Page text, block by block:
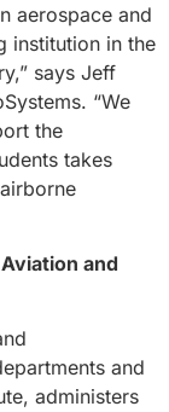
aerospace and
institution in the
says Jeff
“We
the
takes
and
and
administers